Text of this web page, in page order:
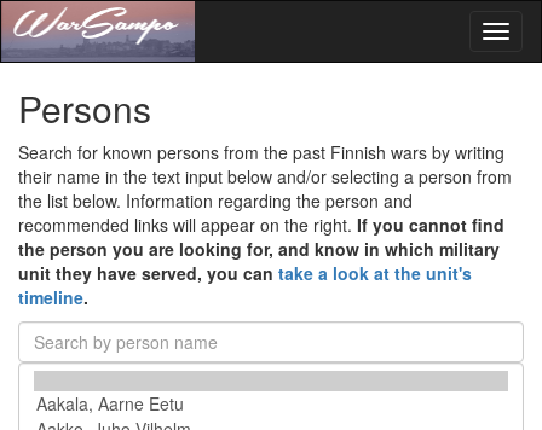
Persons
Search for known persons from the past Finnish wars by writing
their name in the text input below and/or selecting a person from
the list below. Information regarding the person and
recommended links will appear on the right. If you cannot find
the person you are looking for, and know in which military
unit they have served, you can take a look at the unit's
timeline.